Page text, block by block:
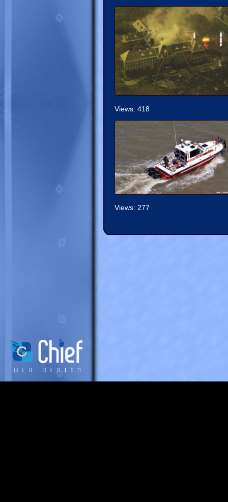
Views: 418
Views: 277